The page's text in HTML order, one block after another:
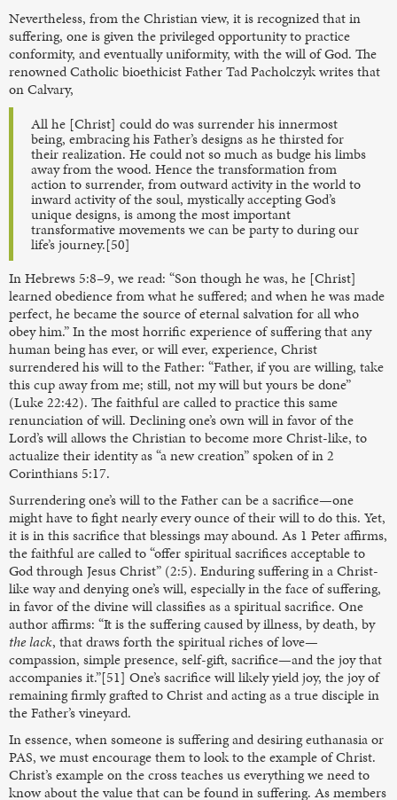
Nevertheless, from the Christian view, it is recognized that in
suffering, one is given the privileged opportunity to practice
conformity, and eventually uniformity, with the will of God. The
renowned Catholic bioethicist Father Tad Pacholczyk writes that
on Calvary,
All he [Christ] could do was surrender his innermost
being, embracing his Father’s designs as he thirsted for
their realization. He could not so much as budge his limbs
away from the wood. Hence the transformation from
action to surrender, from outward activity in the world to
inward activity of the soul, mystically accepting God’s
unique designs, is among the most important
transformative movements we can be party to during our
life’s journey.[50]
In Hebrews 5:8–9, we read: “Son though he was, he [Christ]
learned obedience from what he suffered; and when he was made
perfect, he became the source of eternal salvation for all who
obey him.” In the most horrific experience of suffering that any
human being has ever, or will ever, experience, Christ
surrendered his will to the Father: “Father, if you are willing, take
this cup away from me; still, not my will but yours be done”
(Luke 22:42). The faithful are called to practice this same
renunciation of will. Declining one’s own will in favor of the
Lord’s will allows the Christian to become more Christ-like, to
actualize their identity as “a new creation” spoken of in 2
Corinthians 5:17.
Surrendering one’s will to the Father can be a sacrifice—one
might have to fight nearly every ounce of their will to do this. Yet,
it is in this sacrifice that blessings may abound. As 1 Peter affirms,
the faithful are called to “offer spiritual sacrifices acceptable to
God through Jesus Christ” (2:5). Enduring suffering in a Christ-
like way and denying one’s will, especially in the face of suffering,
in favor of the divine will classifies as a spiritual sacrifice. One
author affirms: “It is the suffering caused by illness, by death, by
the lack, that draws forth the spiritual riches of love—
compassion, simple presence, self-gift, sacrifice—and the joy that
accompanies it.”[51] One’s sacrifice will likely yield joy, the joy of
remaining firmly grafted to Christ and acting as a true disciple in
the Father’s vineyard.
In essence, when someone is suffering and desiring euthanasia or
PAS, we must encourage them to look to the example of Christ.
Christ’s example on the cross teaches us everything we need to
know about the value that can be found in suffering. As members